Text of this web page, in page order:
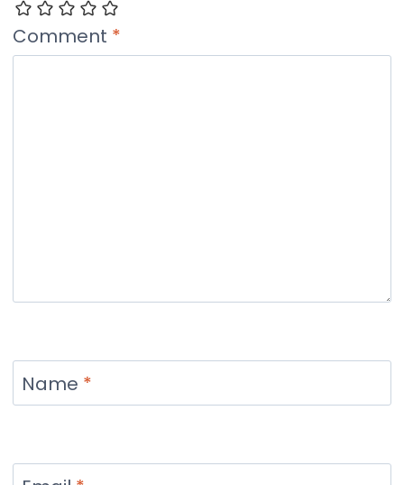
Comment *
Name *